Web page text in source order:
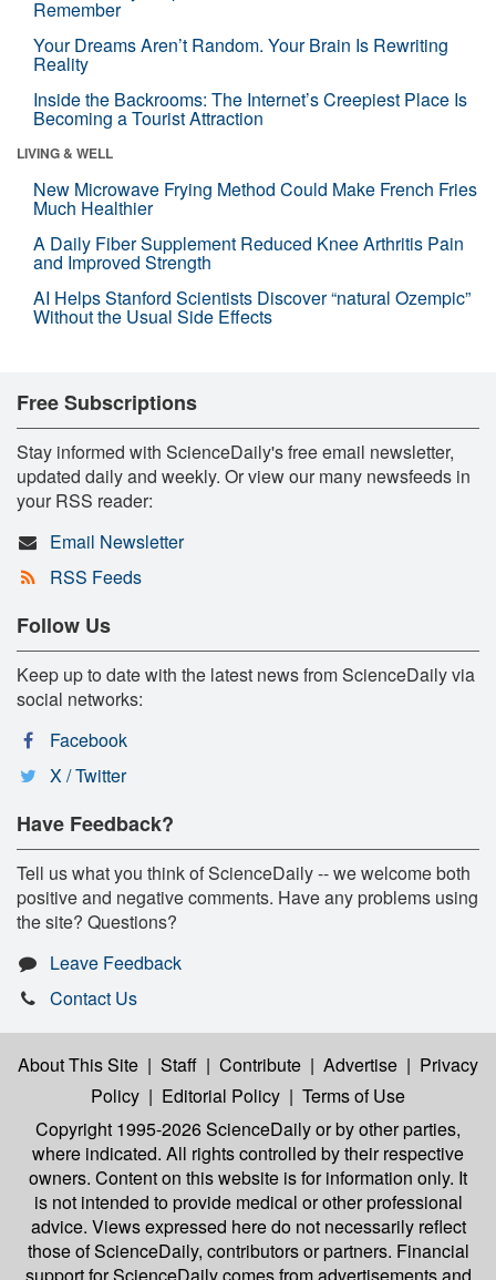
Remember
Your Dreams Aren’t Random. Your Brain Is Rewriting
Reality
Inside the Backrooms: The Internet’s Creepiest Place Is
Becoming a Tourist Attraction
LIVING & WELL
New Microwave Frying Method Could Make French Fries
Much Healthier
A Daily Fiber Supplement Reduced Knee Arthritis Pain
and Improved Strength
AI Helps Stanford Scientists Discover “natural Ozempic”
Without the Usual Side Effects
Free Subscriptions
Stay informed with ScienceDaily's free email newsletter,
updated daily and weekly. Or view our many newsfeeds in
your RSS reader:
Email Newsletter
RSS Feeds
Follow Us
Keep up to date with the latest news from ScienceDaily via
social networks:
Facebook
X / Twitter
Have Feedback?
Tell us what you think of ScienceDaily -- we welcome both
positive and negative comments. Have any problems using
the site? Questions?
Leave Feedback
Contact Us
About This Site | Staff | Contribute | Advertise | Privacy
Policy | Editorial Policy | Terms of Use
Copyright 1995-2026 ScienceDailyor by other parties,
where indicated. All rights controlled by their respective
owners. Content on this website is for information only. It
is not intended to provide medical or other professional
advice. Views expressed here do not necessarily reflect
those of ScienceDaily, contributors or partners. Financial
support for ScienceDaily comes from advertisements and